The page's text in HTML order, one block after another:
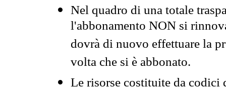
Nel quadro di una totale
l'abbonamento NON si
dovrà di nuovo effettuare la
volta che si è abbonato.
Le risorse costituite da codici